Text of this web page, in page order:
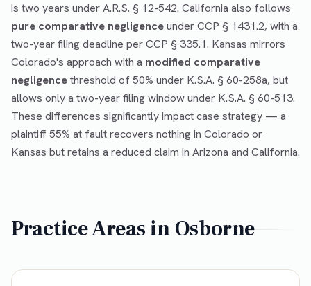
is two years under A.R.S. § 12-542. California also follows
pure comparative negligenceunder CCP § 1431.2, with a
two-year filing deadline per CCP § 335.1. Kansas mirrors
Colorado's approach with a modified comparative
negligencethreshold of 50% under K.S.A. § 60-258a, but
allows only a two-year filing window under K.S.A. § 60-513.
These differences significantly impact case strategy — a
plaintiff 55% at fault recovers nothing in Colorado or
Kansas but retains a reduced claim in Arizona and California.
Practice Areas in Osborne